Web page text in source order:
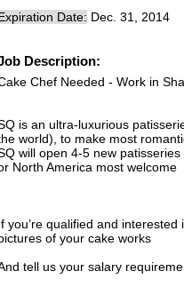
Date: Dec. 31, 2014
Description:
Chef Needed - Work in
is an ultra-luxurious
world), to make most
will open 4-5 new
North America most welcome
you’re qualified and
of your cake works
tell us your salary